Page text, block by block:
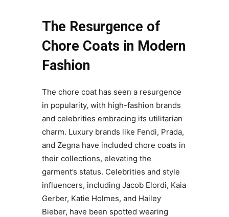
The Resurgence of
Chore Coats in Modern
Fashion
The chore coat has seen a resurgence
in popularity, with high-fashion brands
and celebrities embracing its utilitarian
charm. Luxury brands like Fendi, Prada,
and Zegna have included chore coats in
their collections, elevating the
garment’s status. Celebrities and style
influencers, including Jacob Elordi, Kaia
Gerber, Katie Holmes, and Hailey
Bieber, have been spotted wearing